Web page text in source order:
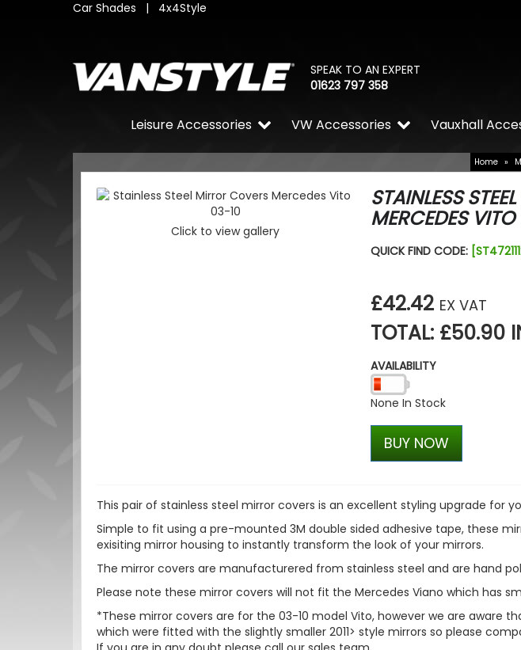
Car Shades | 4x4Style
SPEAK TO AN EXPERT
01623 797 358
Vauxhall
VW Accessories
Leisure Accessories
Home »
Click to view gallery
STAINLESS
MERCEDES
QUICK FIND CODE:
£42.42 EX VAT
TOTAL: £50.90
AVAILABILITY
None In Stock
BUY NOW
This pair of stainless steel mirror covers is an excellent styling upgrade for
Simple to fit using a pre-mounted 3M double sided adhesive tape, these
exisiting mirror housing to instantly transform the look of your mirrors.
The mirror covers are manufacturered from stainless steel and are hand
Please note these mirror covers will not fit the Mercedes Viano which has
*These mirror covers are for the 03-10 model Vito, however we are aware
which were fitted with the slightly smaller 2011> style mirrors so please